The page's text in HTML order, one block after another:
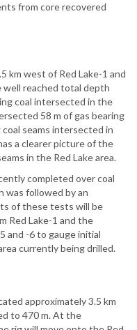
from core recovered
km west of Red Lake-1 and
well reached total depth
coal intersected in the
58 m of gas bearing
coal seams intersected in
a clearer picture of the
in the Red Lake area.
completed over coal
was followed by an
of these tests will be
Red Lake-1 and the
and -6 to gauge initial
currently being drilled.
approximately 3.5 km
to 470 m. At the